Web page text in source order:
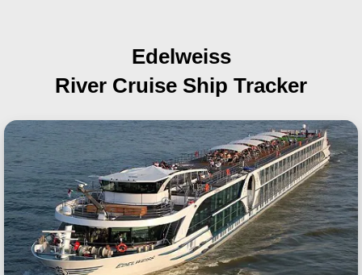
Edelweiss
River Cruise Ship Tracker